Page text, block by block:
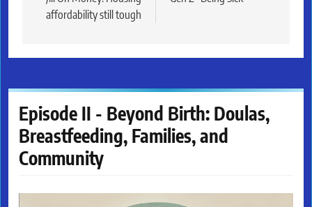
affordability still tough
Episode II - Beyond Birth: Doulas,
Breastfeeding, Families, and
Community